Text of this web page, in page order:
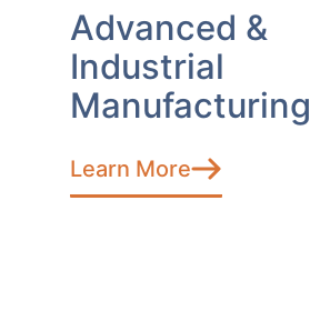
Advanced &
Industrial
Manufacturing
Learn More